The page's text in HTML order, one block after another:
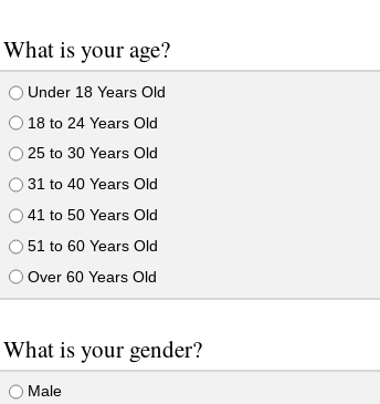
What is your age?
Under 18 Years Old
18 to 24 Years Old
25 to 30 Years Old
31 to 40 Years Old
41 to 50 Years Old
51 to 60 Years Old
Over 60 Years Old
What is your gender?
Male